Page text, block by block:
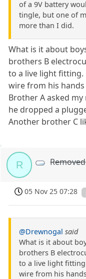
of a 9V battery
tingle, but one of
more than I did.
What is it about
brothers B
to a live light fitting.
wire from his
Brother A asked
he dropped a
Another brother C
R Removed
05 Nov 25 07:28
@Drewnogal said
What is it about
brothers B
to a live light
wire from his